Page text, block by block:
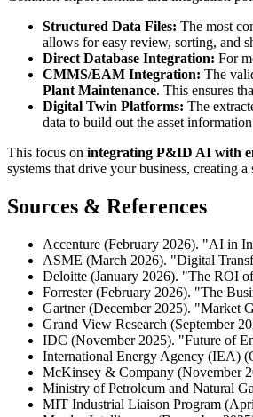
Structured Data Files: The most
allows for easy review, sorting, and
Direct Database Integration: For
CMMS/EAM Integration: The
Plant Maintenance. This ensures
Digital Twin Platforms: The
data to build out the asset
This focus on integrating P&ID AI with
systems that drive your business, creating
Sources & References
Accenture (February 2026). "AI in
ASME (March 2026). "Digital
Deloitte (January 2026). "The ROI
Forrester (February 2026). "The
Gartner (December 2025). "Market
Grand View Research (September
IDC (November 2025). "Future of
International Energy Agency (IEA)
McKinsey & Company (November
Ministry of Petroleum and Natural
MIT Industrial Liaison Program